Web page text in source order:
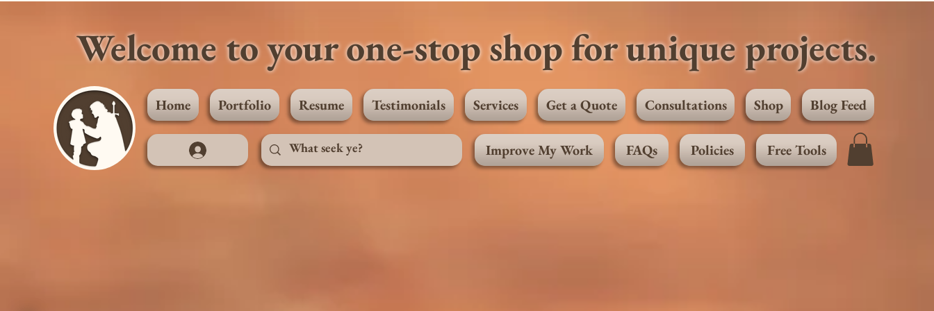
Home Portfolio Resume Testimonials Services Get a Quote Consultations Shop Blog Feed
Improve My Work FAQs Policies Free Tools
Welcome to your one-stop shop for unique projects.